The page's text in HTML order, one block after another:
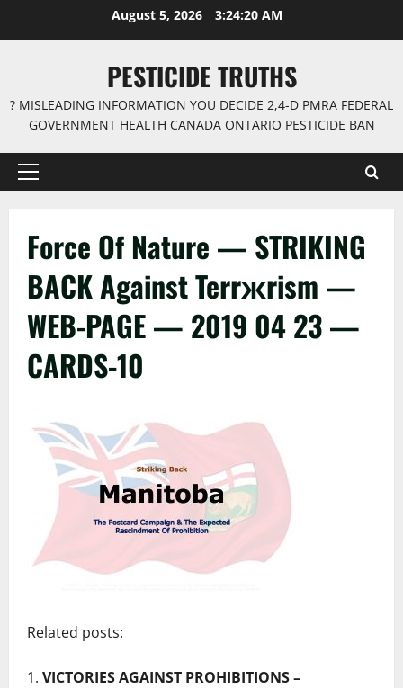
August 5, 2026 3:24:21 AM
PESTICIDE TRUTHS
? MISLEADING INFORMATION YOU DECIDE 2,4-D PMRA FEDERAL
GOVERNMENT HEALTH CANADA ONTARIO PESTICIDE BAN
Primary
Force Of Nature — STRIKING
BACK Against Terrжrism —
WEB-PAGE — 2019 04 23 —
CARDS-10
Related posts:
VICTORIES AGAINST PROHIBITIONS –